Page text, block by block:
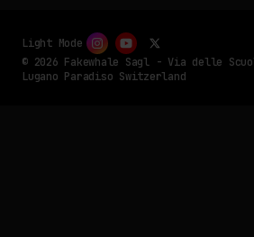
© 2026 Fakewhale Sagl - Via delle
Lugano Paradiso Switzerland
Light Mode